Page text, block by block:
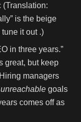
(Translation:
is the beige
it out .)
in three years.”
great, but keep
managers
unreachable goals
comes off as